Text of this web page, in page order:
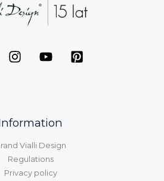
Vialli Design
Regulations
Privacy policy